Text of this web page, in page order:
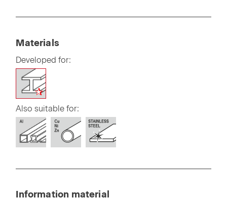
Materials
Developed for:
Also suitable for:
Information material